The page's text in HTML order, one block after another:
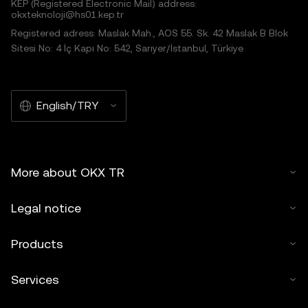
KEP (Registered Electronic Mail) address:
okxteknoloji@hs01.kep.tr
Registered adress: Maslak Mah., AOS 55. Sk. 42 Maslak B Blok
Sitesi No: 4 İç Kapı No: 542, Sarıyer/İstanbul, Türkiye
English/TRY
More about OKX TR
Legal notice
Products
Services